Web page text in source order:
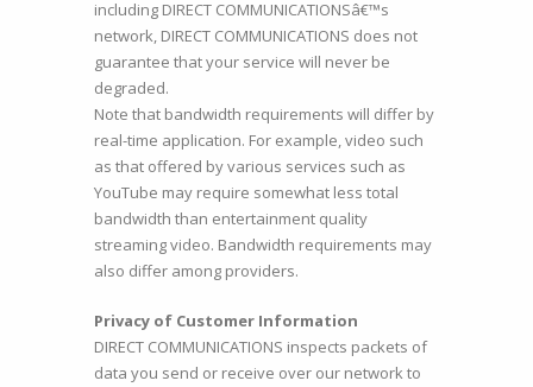
including DIRECT COMMUNICATIONSâ€™s
network, DIRECT COMMUNICATIONS does not
guarantee that your service will never be
degraded.
Note that bandwidth requirements will differ by
real-time application. For example, video such
as that offered by various services such as
YouTube may require somewhat less total
bandwidth than entertainment quality
streaming video. Bandwidth requirements may
also differ among providers.
Privacy of Customer Information
DIRECT COMMUNICATIONS inspects packets of
data you send or receive over our network to